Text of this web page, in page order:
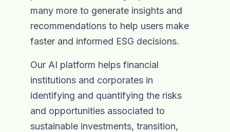
many more to generate insights and
recommendations to help users make
faster and informed ESG decisions.
Our AI platform helps financial
institutions and corporates in
identifying and quantifying the risks
and opportunities associated to
sustainable investments, transition,